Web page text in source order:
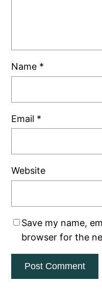
Name *
Email *
Website
Save my name,
browser for the